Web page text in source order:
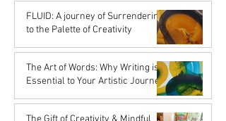
Karena de Pont
Nov 16, 2023
FLUID: A journey of Surrendering
to the Palette of Creativity
Karena de Pont
The Art of Words: Why Writing is
Essential to Your Artistic Journey
Karena de Pont